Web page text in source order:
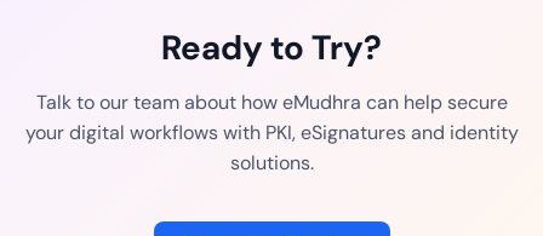
Ready to Try?
Talk to our team about how eMudhra can help secure
your digital workflows with PKI, eSignatures and identity
solutions.